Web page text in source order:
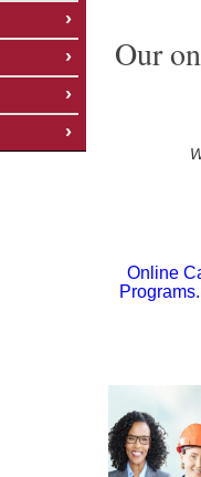
›
›
›
›
Our
Online